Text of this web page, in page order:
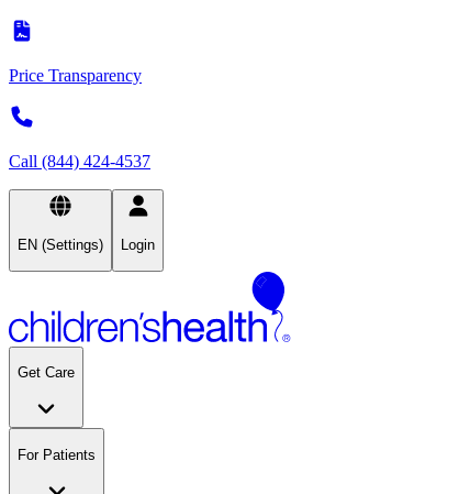
Price Transparency
Call (844) 424-4537
EN (Settings) Login
Get Care
For Patients